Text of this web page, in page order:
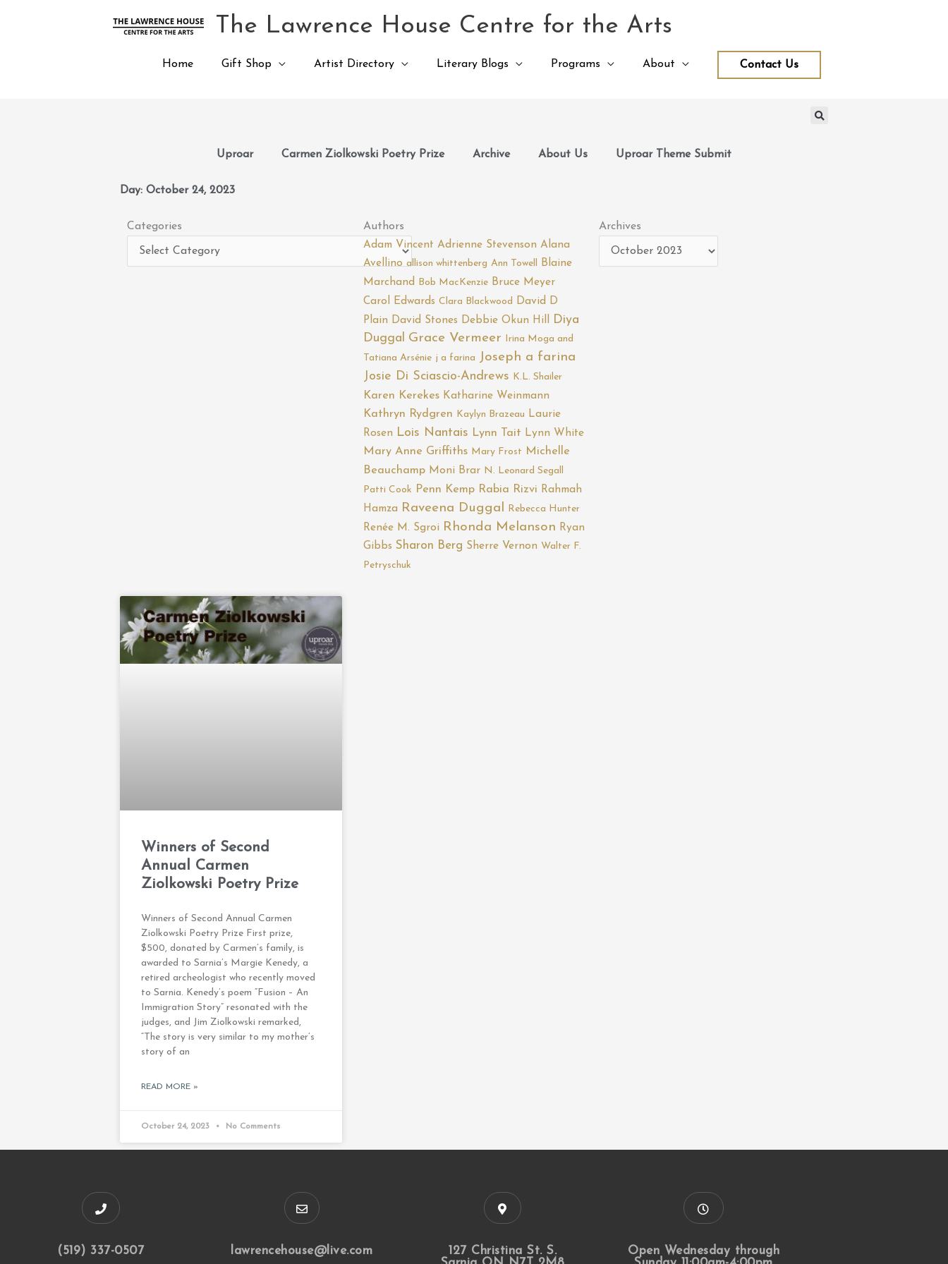
The Lawrence House Centre for the Arts
Home Gift Shop Artist Directory Literary Blogs Programs About Contact Us
Uproar Carmen Ziolkowski Poetry Prize Archive About Us Uproar Theme Submit
Day: October 24, 2023
Categories
Categories
Authors
Adam Vincent Adrienne Stevenson Alana
Avellino allison whittenberg Ann Towell Blaine
Marchand Bob MacKenzie Bruce Meyer
Carol Edwards Clara Blackwood David D
Plain David Stones Debbie Okun Hill Diya
Duggal Grace Vermeer Irina Moga and
Tatiana Arsénie j a farina Joseph a farina
Josie Di Sciascio-Andrews K.L. Shailer
Karen Kerekes Katharine Weinmann
Kathryn Rydgren Kaylyn Brazeau Laurie
Rosen Lois Nantais Lynn Tait Lynn White
Mary Anne Griffiths Mary Frost Michelle
Beauchamp Moni Brar N. Leonard Segall
Patti Cook Penn Kemp Rabia Rizvi Rahmah
Hamza Raveena Duggal Rebecca Hunter
Renée M. Sgroi Rhonda Melanson Ryan
Gibbs Sharon Berg Sherre Vernon Walter F.
Petryschuk
Archives
Archives
Winners of Second
Annual Carmen
Ziolkowski Poetry Prize
Winners of Second Annual Carmen
Ziolkowski Poetry Prize First prize,
$500, donated by Carmen’s family, is
awarded to Sarnia’s Margie Kenedy, a
retired archeologist who recently moved
to Sarnia. Kenedy’s poem “Fusion – An
Immigration Story” resonated with the
judges, and Jim Ziolkowski remarked,
“The story is very similar to my mother’s
story of an
READ MORE »
October 24, 2023 No Comments
(519) 337-0507 lawrencehouse@live.com
127 Christina St. S.
Open Wednesday through